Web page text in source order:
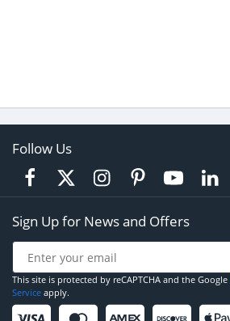
Follow Us
Sign Up for News and Offers
This site is protected by reCAPTCHA and the Google
Service apply.